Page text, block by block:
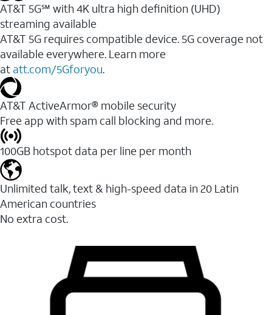
AT&T 5G℠ with 4K ultra high definition (UHD)
streaming available
AT&T 5G requires compatible device. 5G coverage not
available everywhere. Learn more
at att.com/5Gforyou.​
AT&T ActiveArmor® mobile security
Free app with spam call blocking and more.
100GB hotspot data per line per month
Unlimited talk, text & high-speed data in 20 Latin
American countries
No extra cost.